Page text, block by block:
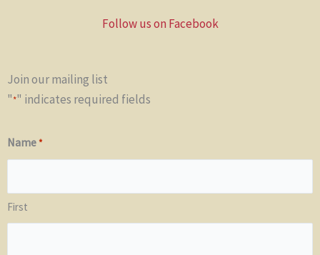
Follow us on Facebook
Join our mailing list
"*" indicates required fields
Name*
First